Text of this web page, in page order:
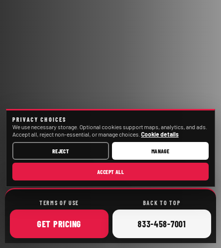
TERMS OF USE BACK TO TOP
GET ONLINE
PRICING CALL
833-458-7001
PRIVACY CHOICES
We use necessary storage. Optional cookies support maps, analytics, and ads.
Accept all, reject non-essential, or manage choices. Cookie details
REJECT MANAGE
ACCEPT ALL